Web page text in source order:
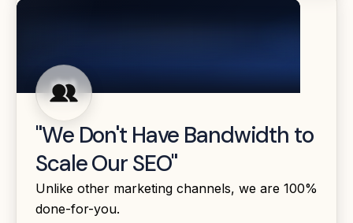
"We Don't Have Bandwidth to
Scale Our SEO"
Unlike other marketing channels, we are 100%
done-for-you.